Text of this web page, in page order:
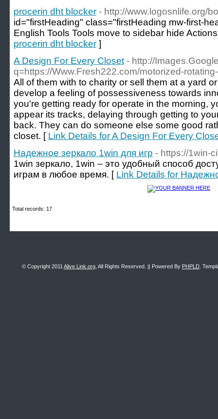
procerin dht blocker - http://www.logosnlife.org/
id="firstHeading" class="firstHeading mw-first-
English Tools Tools move to sidebar hide
procerin dht blocker ]
A Design For Every Closet - http://
q=https://Www.Fresh222.com/motorized-
All of them with to charity or sell them at a yard
develop a feeling of possessiveness towards
you're getting ready for operate in the morning,
appear its tracks, delaying through getting to
back. They can do someone else some good
closet. [ Link Details for A Design For Every
Надежное зеркало 1win для игр - https://1win-
1win зеркало, 1win – это удобный способ
играм в любое время. [ Link Details for
Total records: 17
© Copyright 2011 Alive Link.org , All Rights Reserved. || Powered By PHPLD .